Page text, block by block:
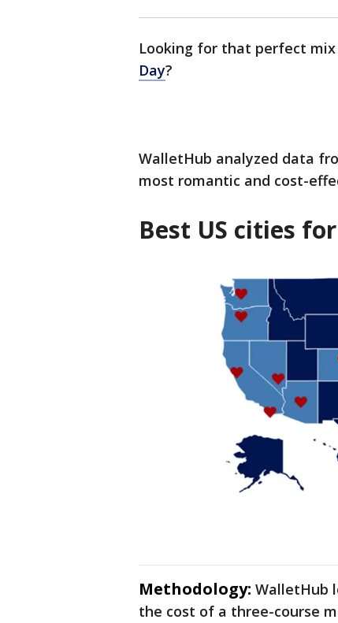
Looking for that perfect
Day?
WalletHub analyzed data
most romantic and cost-
Best US cities
Methodology: WalletHub
the cost of a three-course